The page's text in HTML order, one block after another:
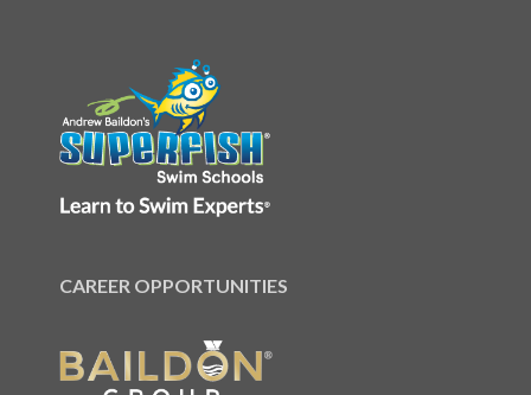
CAREER OPPORTUNITIES